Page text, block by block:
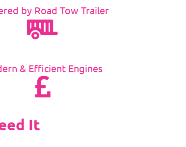
by Road Tow Trailer
& Efficient Engines
It